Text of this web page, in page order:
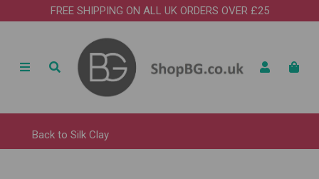
FREE SHIPPING ON ALL UK ORDERS OVER £25
Back to Silk Clay